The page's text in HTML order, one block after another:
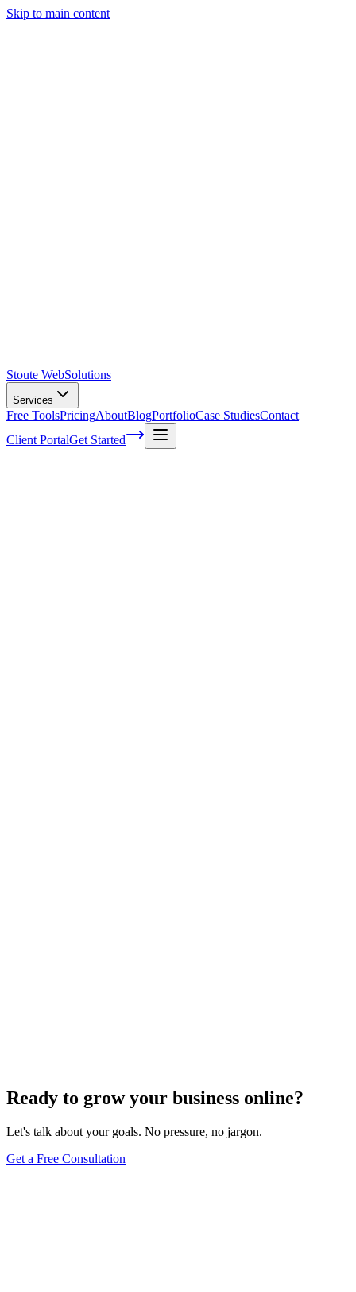
Skip to main content
Stoute WebSolutions
Services
Free ToolsPricingAboutBlogPortfolioCase StudiesContact
Client PortalGet Started
Ready to grow your business online?
Let's talk about your goals. No pressure, no jargon.
Get a Free Consultation